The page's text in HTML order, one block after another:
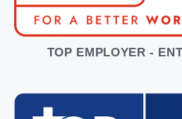
TOP EMPLOYER -